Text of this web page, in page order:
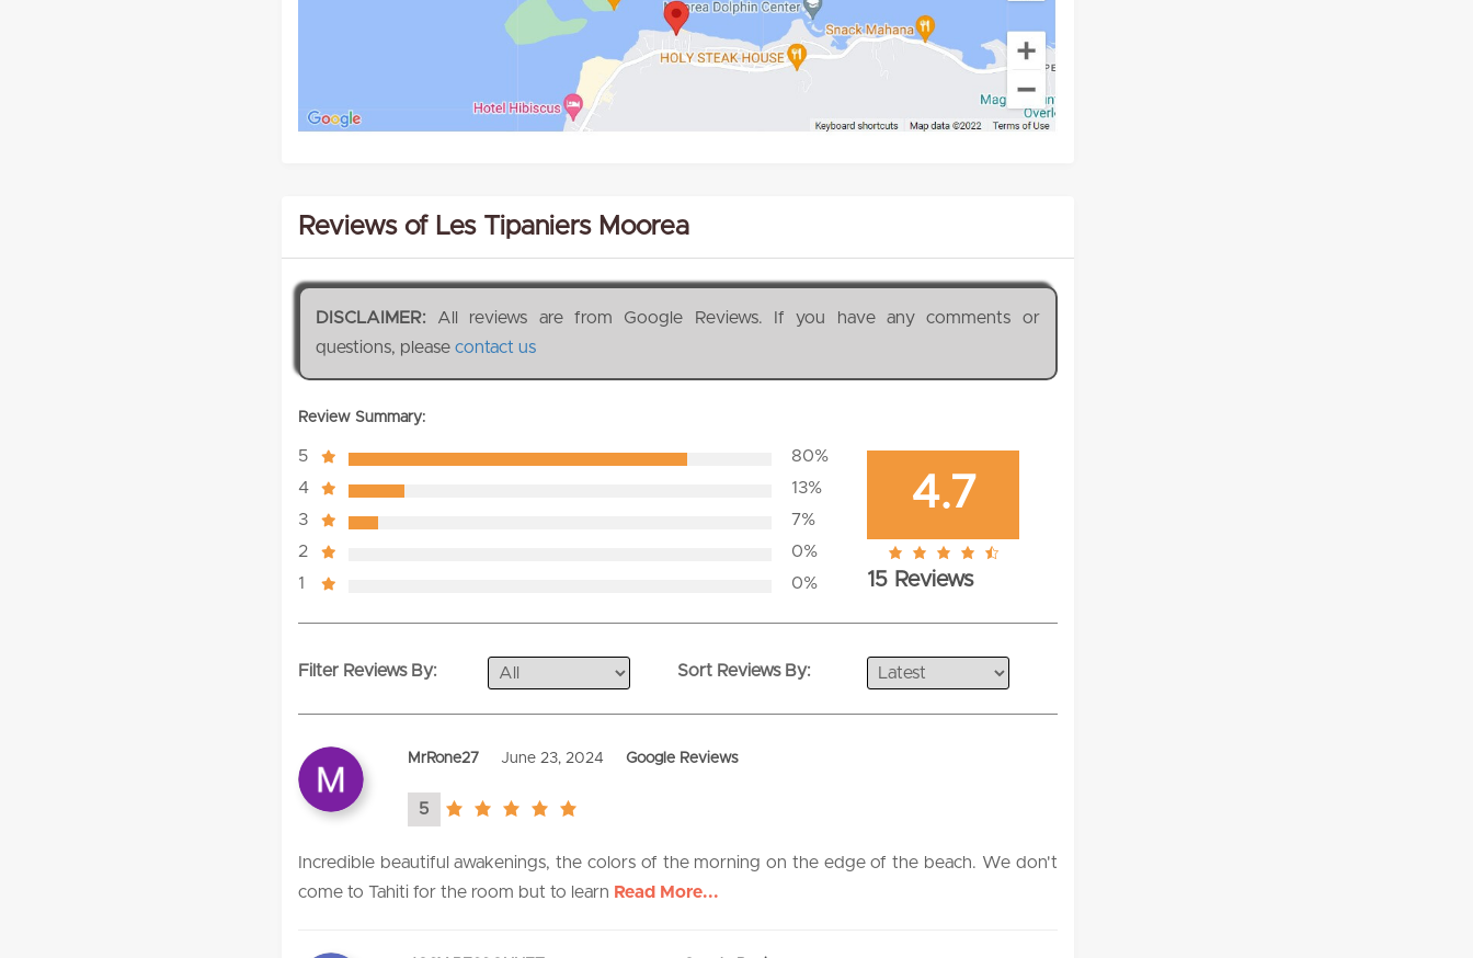
Reviews of Les Tipaniers Moorea
DISCLAIMER: All reviews are from Google Reviews. If you have any comments or
questions, please contact us
Review Summary:
5
80%
4
13%
3
7%
2
0%
1
0%
4.7
4.7
rating
15 Reviews
Filter Reviews By: Sort Reviews By:
MrRone27 June 23, 2024 Google Reviews
5
5.0
Incredible beautiful awakenings, the colors of the morning on the edge of the beach. We don't
come to Tahiti for the room but to learn Read More...